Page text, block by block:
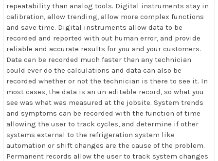
repeatability than analog tools. Digital instruments stay in
calibration, allow trending, allow more complex functions
and save time. Digital instruments allow data to be
recorded and reported with out human error, and provide
reliable and accurate results for you and your customers.
Data can be recorded much faster than any technician
could ever do the calculations and data can also be
recorded whether or not the technician is there to see it. In
most cases, the data is an un-editable record, so what you
see was what was measured at the jobsite. System trends
and symptoms can be recorded with the function of time
allowing the user to track cycles, and determine if other
systems external to the refrigeration system like
automation or shift changes are the cause of the problem.
Permanent records allow the user to track system changes